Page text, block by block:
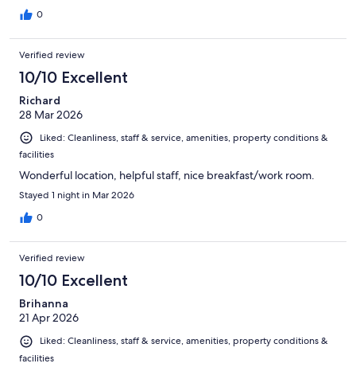
0
Verified review
10/10 Excellent
Richard
28 Mar 2026
Liked: Cleanliness, staff & service, amenities, property conditions &
facilities
Wonderful location, helpful staff, nice breakfast/work room.
Stayed 1 night in Mar 2026
0
Verified review
10/10 Excellent
Brihanna
21 Apr 2026
Liked: Cleanliness, staff & service, amenities, property conditions &
facilities